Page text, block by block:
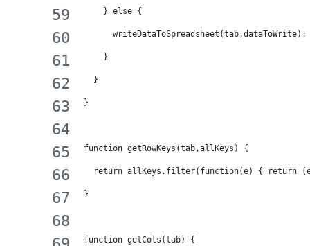
    } else {
      writeDataToSpreadsheet(tab,dataToWrite);
    }
  }
}
function getRowKeys(tab,allKeys) {
return allKeys.filter(function(e) { return
}
function getCols(tab) {